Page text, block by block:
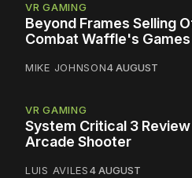
VR GAMING
Beyond Frames Selling
Combat Waffle's Games
MIKE JOHNSON4 AUGUST
VR GAMING
System Critical 3
Arcade Shooter
LUIS AVILES4 AUGUST